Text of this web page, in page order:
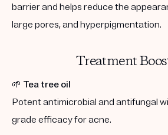
barrier and helps reduce the
large pores, and hyperpigmentation.
Treatment
🌱 Tea tree oil
Potent antimicrobial and antifungal
grade efficacy for acne.